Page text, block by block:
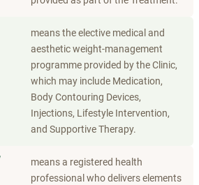
means the elective medical and
aesthetic weight-management
programme provided by the Clinic,
which may include Medication,
Body Contouring Devices,
Injections, Lifestyle Intervention,
and Supportive Therapy.
means a registered health
professional who delivers elements